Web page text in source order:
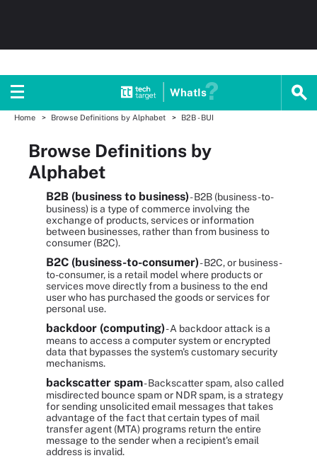
WhatIs
Home Browse Definitions by Alphabet B2B - BUI
Browse Definitions by
Alphabet
B2B (business to business)- B2B (business-to-
business) is a type of commerce involving the
exchange of products, services or information
between businesses, rather than from business to
consumer (B2C).
B2C (business-to-consumer)- B2C, or business-
to-consumer, is a retail model where products or
services move directly from a business to the end
user who has purchased the goods or services for
personal use.
backdoor (computing)- A backdoor attack is a
means to access a computer system or encrypted
data that bypasses the system's customary security
mechanisms.
backscatter spam- Backscatter spam, also called
misdirected bounce spam or NDR spam, is a strategy
for sending unsolicited email messages that takes
advantage of the fact that certain types of mail
transfer agent (MTA) programs return the entire
message to the sender when a recipient's email
address is invalid.